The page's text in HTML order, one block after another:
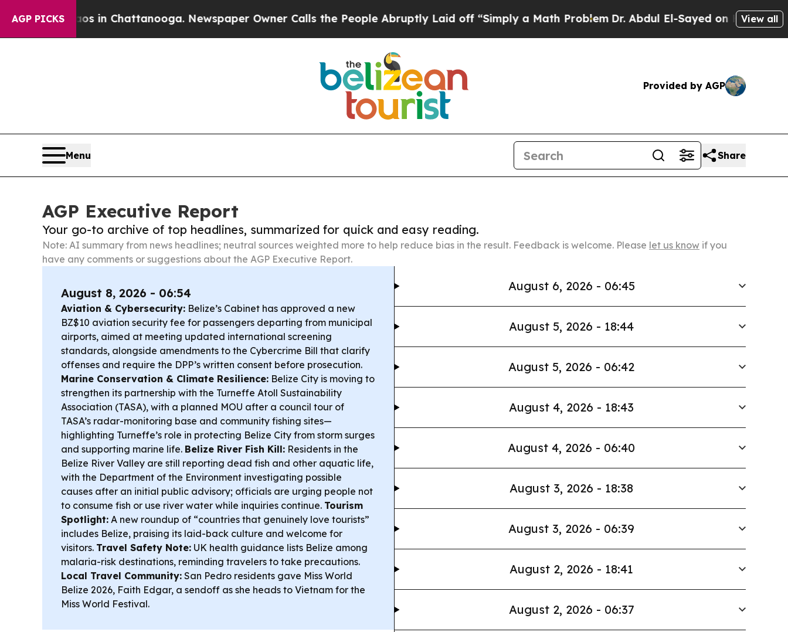
AGP PICKS
Chaos in Chattanooga. Newspaper Owner Calls the People Abruptly Laid off “Simply a Math ProblemDr. Abdul El-Sayed on Historic Michigan
View all
Provided by AGP
Menu Share
AGP Executive Report
Your go-to archive of top headlines, summarized for quick and easy reading.
Note: AI summary from news headlines; neutral sources weighted more to help reduce bias in the result. Feedback is welcome. Please let us know if you
have any comments or suggestions about the AGP Executive Report.
August 8, 2026 - 06:54
Aviation & Cybersecurity: Belize’s Cabinet has approved a new
BZ$10 aviation security fee for passengers departing from municipal
airports, aimed at meeting updated international screening
standards, alongside amendments to the Cybercrime Bill that clarify
offenses and require the DPP’s written consent before prosecution.
Marine Conservation & Climate Resilience: Belize City is moving to
strengthen its partnership with the Turneffe Atoll Sustainability
Association (TASA), with a planned MOU after a council tour of
TASA’s radar-monitoring base and community fishing sites—
highlighting Turneffe’s role in protecting Belize City from storm surges
and supporting marine life. Belize River Fish Kill: Residents in the
Belize River Valley are still reporting dead fish and other aquatic life,
with the Department of the Environment investigating possible
causes after an initial public advisory; officials are urging people not
to consume fish or use river water while inquiries continue. Tourism
Spotlight: A new roundup of “countries that genuinely love tourists”
includes Belize, praising its laid-back culture and welcome for
visitors. Travel Safety Note: UK health guidance lists Belize among
malaria-risk destinations, reminding travelers to take precautions.
Local Travel Community: San Pedro residents gave Miss World
Belize 2026, Faith Edgar, a sendoff as she heads to Vietnam for the
Miss World Festival.
August 6, 2026 - 06:45
August 5, 2026 - 18:44
August 5, 2026 - 06:42
August 4, 2026 - 18:43
August 4, 2026 - 06:40
August 3, 2026 - 18:38
August 3, 2026 - 06:39
August 2, 2026 - 18:41
August 2, 2026 - 06:37